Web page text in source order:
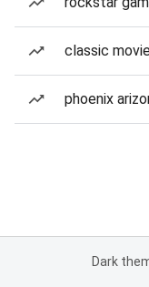
classic
phoenix
Dark